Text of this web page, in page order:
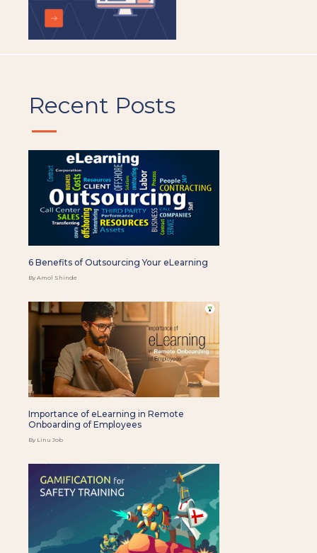
Recent Posts
6 Benefits of Outsourcing Your eLearning
By Amol Shinde
Importance of eLearning in Remote
Onboarding of Employees
By Linu Job